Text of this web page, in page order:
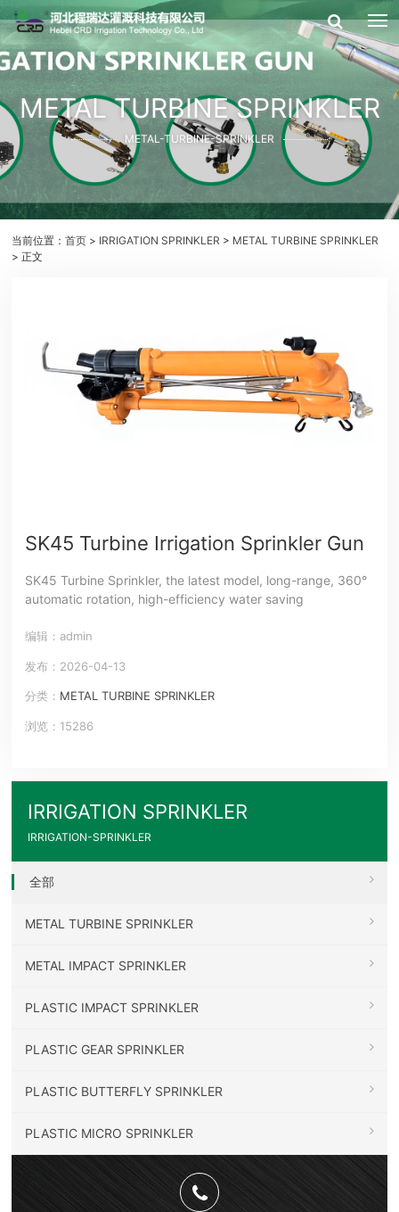
METAL TURBINE SPRINKLER
METAL-TURBINE-SPRINKLER
当前位置：首页 > IRRIGATION SPRINKLER > METAL TURBINE SPRINKLER
> 正文
SK45 Turbine Irrigation Sprinkler Gun
SK45 Turbine Sprinkler, the latest model, long-range, 360°
automatic rotation, high-efficiency water saving
编辑：admin
发布：2026-04-13
分类： METAL TURBINE SPRINKLER
浏览：15286
IRRIGATION SPRINKLER
IRRIGATION-SPRINKLER
全部
METAL TURBINE SPRINKLER
METAL IMPACT SPRINKLER
PLASTIC IMPACT SPRINKLER
PLASTIC GEAR SPRINKLER
PLASTIC BUTTERFLY SPRINKLER
PLASTIC MICRO SPRINKLER